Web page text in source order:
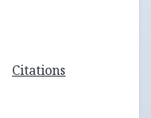
Citations